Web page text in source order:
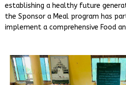
establishing a healthy future
the Sponsor a Meal program has
implement a comprehensive Food